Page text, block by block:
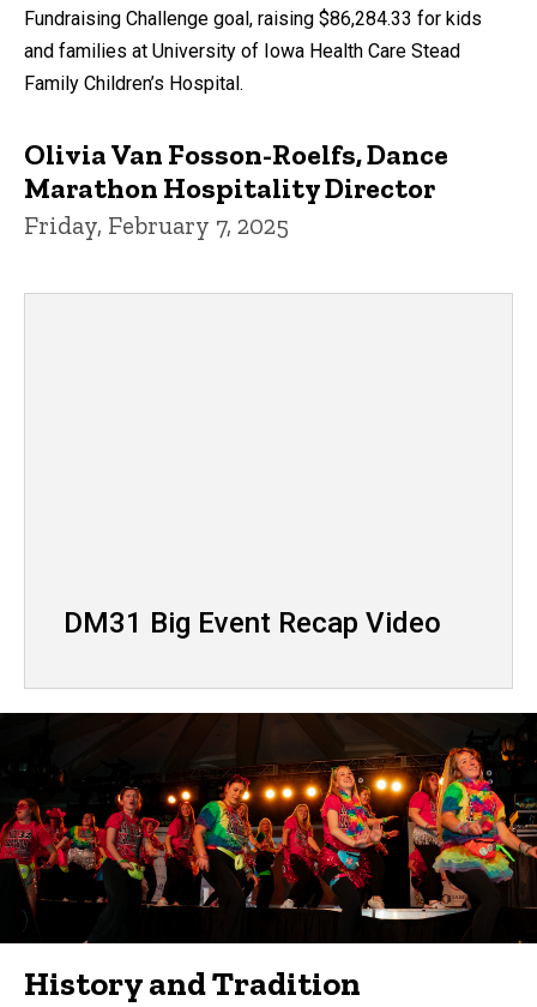
Fundraising Challenge goal, raising $86,284.33 for kids
and families at University of Iowa Health Care Stead
Family Children’s Hospital.
Olivia Van Fosson-Roelfs, Dance
Marathon Hospitality Director
Friday, February 7, 2025
DM31 Big Event Recap Video
History and Tradition